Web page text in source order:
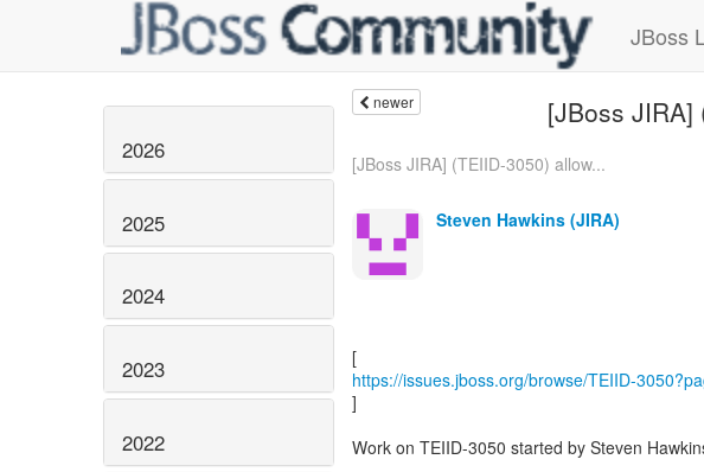
JBoss
2026
2025
2024
2023
2022
newer [JBoss JIRA]
[JBoss JIRA] (TEIID-3050) allow...
Steven Hawkins (JIRA)
https://issues.jboss.org/browse/TEIID-
]
Work on TEIID-3050 started by Steven